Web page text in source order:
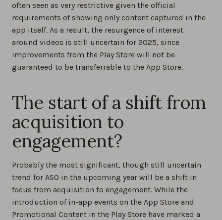
often seen as very restrictive given the official
requirements of showing only content captured in the
app itself. As a result, the resurgence of interest
around videos is still uncertain for 2025, since
improvements from the Play Store will not be
guaranteed to be transferrable to the App Store.
The start of a shift from
acquisition to
engagement?
Probably the most significant, though still uncertain
trend for ASO in the upcoming year will be a shift in
focus from acquisition to engagement. While the
introduction of in-app events on the App Store and
Promotional Content in the Play Store have marked a